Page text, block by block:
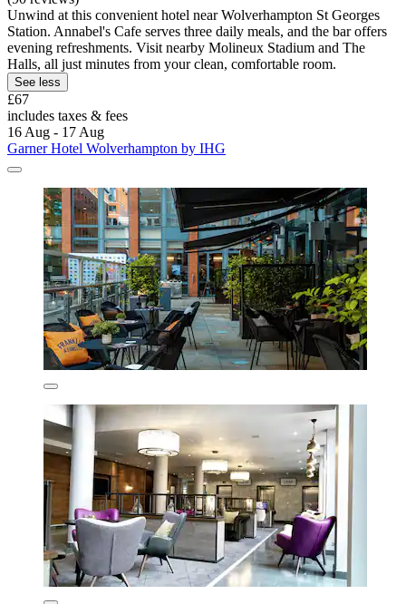
Unwind at this convenient hotel near Wolverhampton St Georges
Station. Annabel's Cafe serves three daily meals, and the bar offers
evening refreshments. Visit nearby Molineux Stadium and The
Halls, all just minutes from your clean, comfortable room.
See less
£67
includes taxes & fees
16 Aug - 17 Aug
Garner Hotel Wolverhampton by IHG